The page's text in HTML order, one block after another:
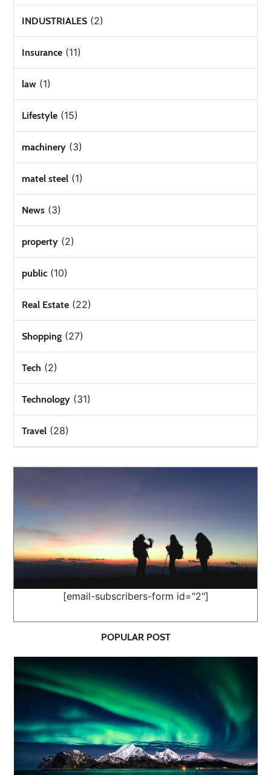
INDUSTRIALES (2)
Insurance (11)
law (1)
Lifestyle (15)
machinery (3)
matel steel (1)
News (3)
property (2)
public (10)
Real Estate (22)
Shopping (27)
Tech (2)
Technology (31)
Travel (28)
[email-subscribers-form id="2"]
POPULAR POST